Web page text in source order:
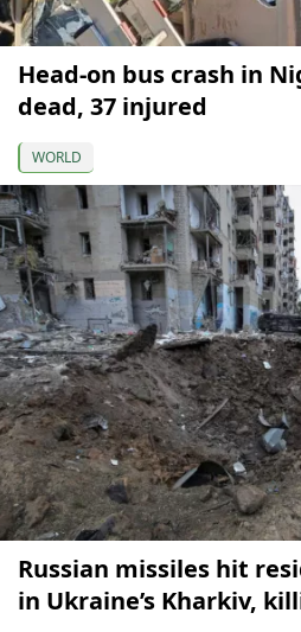
Head-on bus crash in
dead, 37 injured
WORLD
Russian missiles hit
in Ukraine’s Kharkiv,